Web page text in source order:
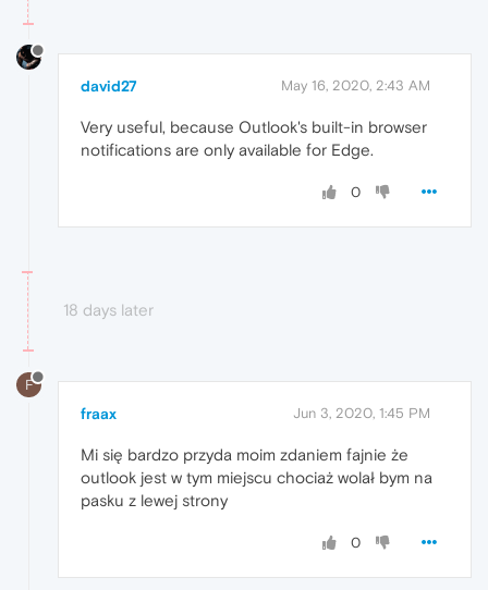
david27 May 16, 2020, 2:43 AM
Very useful, because Outlook's built-in browser
notifications are only available for Edge.
0
18 days later
F
fraax Jun 3, 2020, 1:45 PM
Mi się bardzo przyda moim zdaniem fajnie że
outlook jest w tym miejscu chociaż wolał bym na
pasku z lewej strony
0